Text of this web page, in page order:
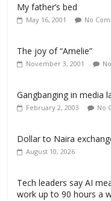
My father’s bed
May 16, 2001 No
The joy of “Amelie”
November 3, 2001
Gangbanging in media
February 2, 2003 No
Dollar to Naira
August 10, 2026
Tech leaders say AI
work up to 90 hours a